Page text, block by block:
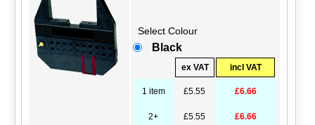
Select Colour
Black
ex VAT incl VAT
1 item £5.55 £6.66
2+ £5.55 £6.66